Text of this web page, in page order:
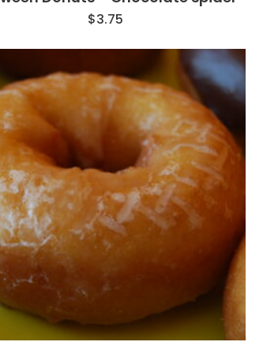
$3.75